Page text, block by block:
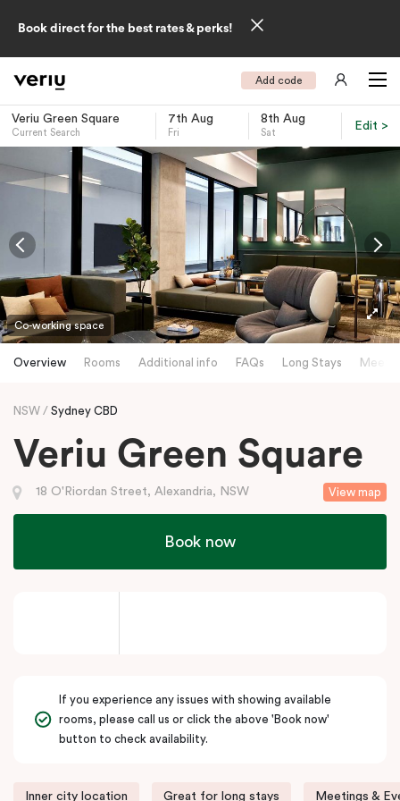
Book direct for the best rates & perks!
Add code
Veriu Green Square
Current Search
7th Aug
Fri
8th Aug
Sat
Edit >
Co-working space
Overview Rooms Additional info FAQs Long Stays
NSW Sydney CBD
Veriu Green Square
View map
18 O'Riordan Street, Alexandria, NSW
Book now
If you experience any issues with showing available
rooms, please call us or click the above 'Book now'
button to check availability.
Inner city location Great for long stays Meetings &